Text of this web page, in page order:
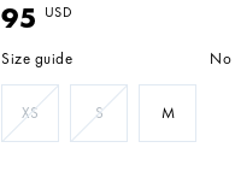
95 USD
No
Size guide
XS S M